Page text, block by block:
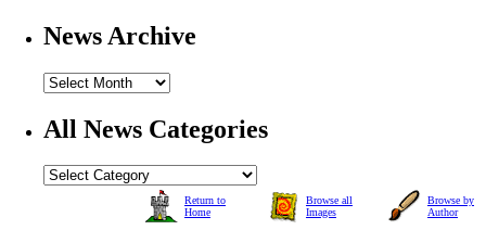
News Archive
All News Categories
Return to
Home
Browse all
Images
Browse by
Author